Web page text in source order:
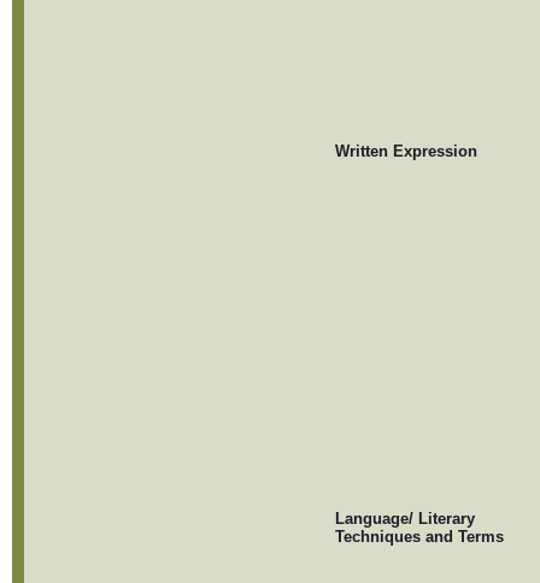
Written Expression
Language/ Literary
Techniques and Terms